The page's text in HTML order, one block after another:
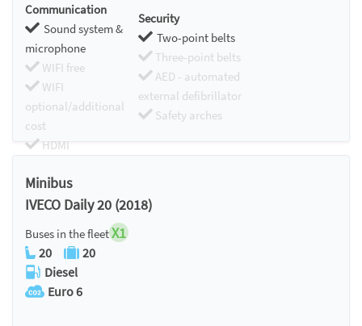
Communication
Sound system &
microphone
WIFI free
WIFI
optional/additional
cost
HDMI
Security
Two-point belts
Three-point belts
AED - automated
external defibrillator
Safety arches
Minibus
IVECO Daily 20 (2018)
Buses in the fleetX1
20
20
Diesel
Euro 6